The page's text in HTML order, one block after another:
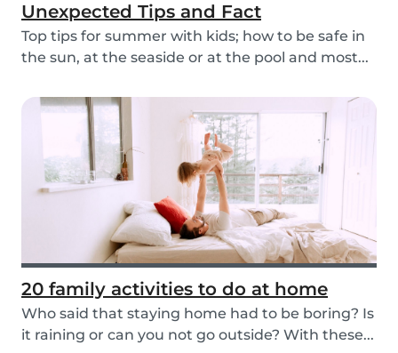
Unexpected Tips and Fact
Top tips for summer with kids; how to be safe in
the sun, at the seaside or at the pool and most...
20 family activities to do at home
Who said that staying home had to be boring? Is
it raining or can you not go outside? With these...